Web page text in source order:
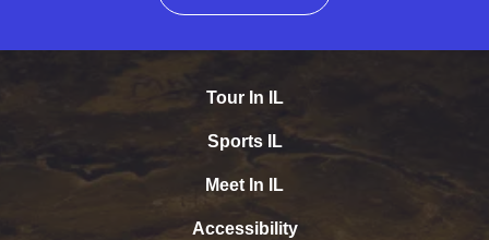
Tour In IL
Sports IL
Meet In IL
Accessibility